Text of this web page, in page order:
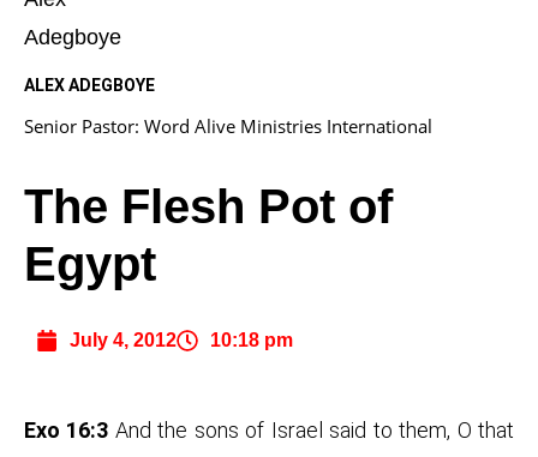
ALEX ADEGBOYE
Senior Pastor: Word Alive Ministries International
The Flesh Pot of
Egypt
July 4, 2012 10:18 pm
Exo 16:3 And the sons of Israel said to them, O that